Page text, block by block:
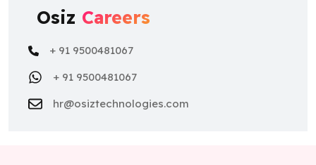
Osiz Careers
+ 91 9500481067
+ 91 9500481067
hr@osiztechnologies.com